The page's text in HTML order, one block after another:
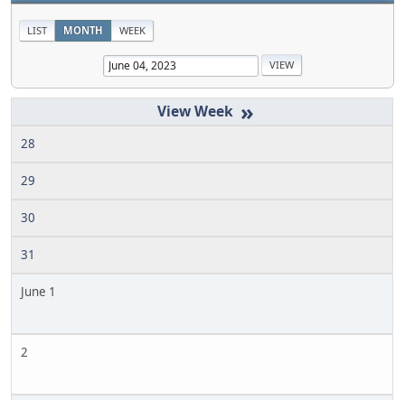
LIST MONTH WEEK
»
28
29
30
31
June 1
2